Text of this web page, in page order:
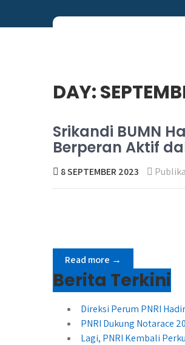
DAY:
Srikandi BUMN
Berperan Aktif
8 SEPTEMBER 2023
Read more →
Berita Terkini
Direksi Perum PNRI
PNRI Dukung Notarace
Lagi, PNRI Kembali